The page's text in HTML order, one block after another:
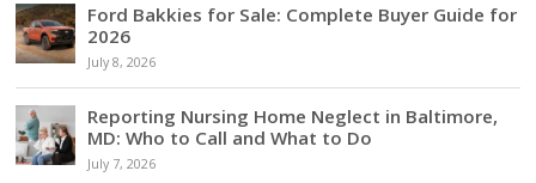
Ford Bakkies for Sale: Complete Buyer Guide for
2026
July 8, 2026
Reporting Nursing Home Neglect in Baltimore,
MD: Who to Call and What to Do
July 7, 2026